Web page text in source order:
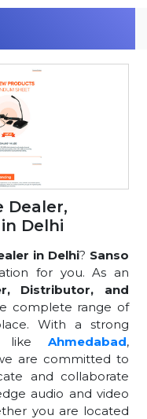
Dealer,
Delhi
in Delhi? Sanso
for you. As an
Distributor, and
complete range of
With a strong
like Ahmedabad,
are committed to
and collaborate
audio and video
you are located